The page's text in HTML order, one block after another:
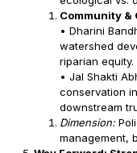
Community &
• Dharini
watershed
riparian equity.
• Jal Shakti
conservation
downstream
Dimension:
management,